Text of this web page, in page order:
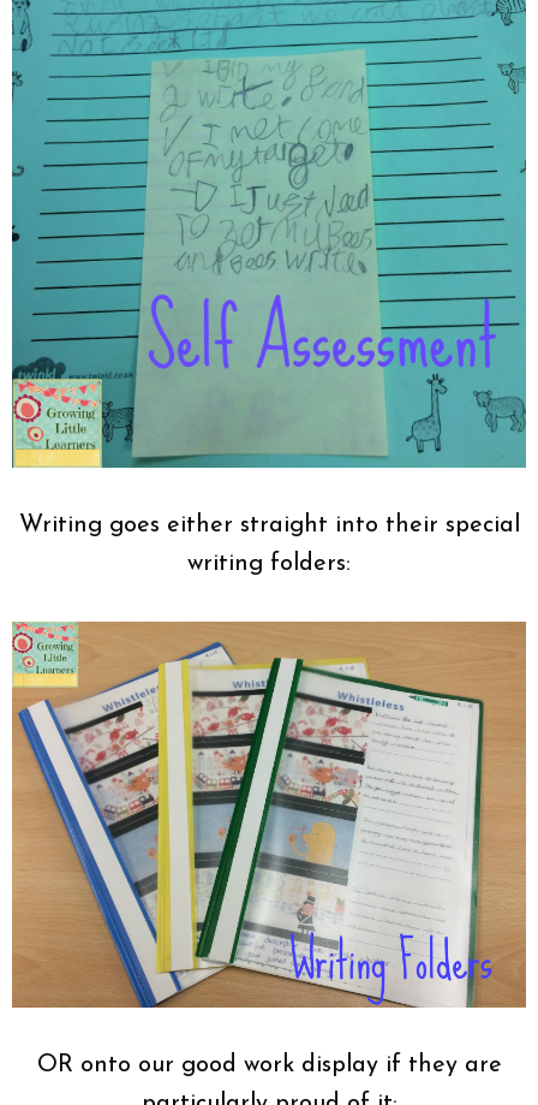
Writing goes either straight into their special
writing folders:
OR onto our good work display if they are